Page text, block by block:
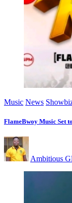
Music News
FlameBwoy Music Set
Ambitious